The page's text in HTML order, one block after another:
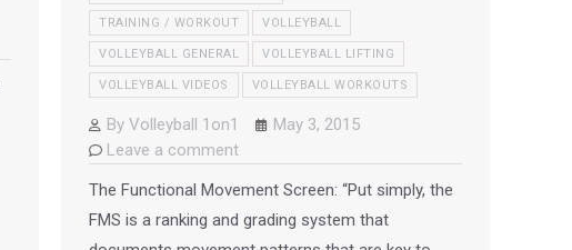
TRAINING / WORKOUT VOLLEYBALL
VOLLEYBALL GENERAL VOLLEYBALL LIFTING
VOLLEYBALL VIDEOS VOLLEYBALL WORKOUTS
By Volleyball 1on1
May 3, 2015
Leave a comment
The Functional Movement Screen: “Put simply, the
FMS is a ranking and grading system that